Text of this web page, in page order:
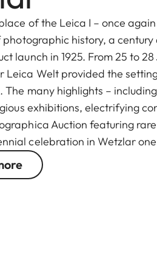
of the Leica I – once
photographic history, a
launch in 1925. From 25 to
Leica Welt provided the
The many highlights –
exhibitions, electrifying
Auction featuring
celebration in Wetzlar